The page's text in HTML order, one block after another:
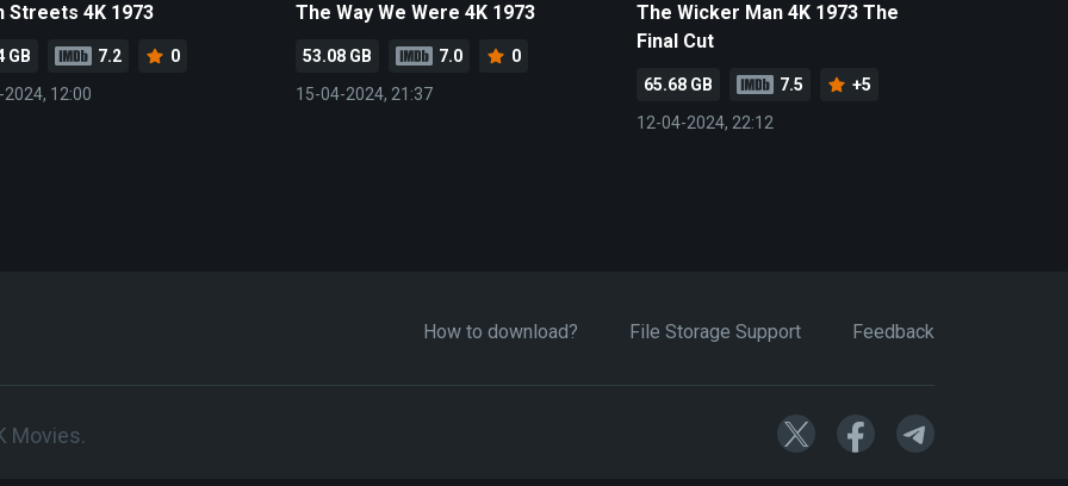
Streets 4K 1973
GB 7.2
0
12:00
The Way We Were 4K 1973
53.08 GB 7.0
0
15-04-2024, 21:37
The Wicker Man 4K 1973 The
Final Cut
65.68 GB 7.5
+5
12-04-2024, 22:12
How to download? File Storage Support Feedback
Movies.